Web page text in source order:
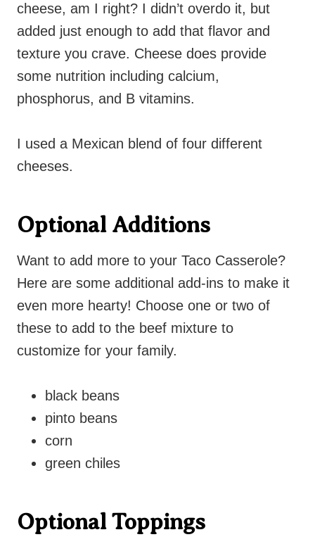
cheese, am I right? I didn’t overdo it, but
added just enough to add that flavor and
texture you crave. Cheese does provide
some nutrition including calcium,
phosphorus, and B vitamins.
I used a Mexican blend of four different
cheeses.
Optional Additions
Want to add more to your Taco Casserole?
Here are some additional add-ins to make it
even more hearty! Choose one or two of
these to add to the beef mixture to
customize for your family.
black beans
pinto beans
corn
green chiles
Optional Toppings